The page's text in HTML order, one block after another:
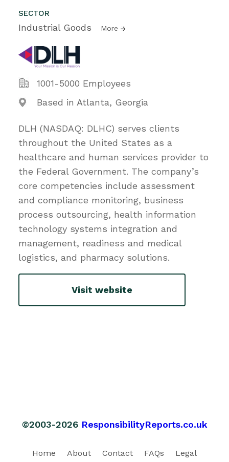
SECTOR
Industrial Goods More
1001-5000 Employees
Based in Atlanta, Georgia
DLH (NASDAQ: DLHC) serves clients
throughout the United States as a
healthcare and human services provider to
the Federal Government. The company’s
core competencies include assessment
and compliance monitoring, business
process outsourcing, health information
technology systems integration and
management, readiness and medical
logistics, and pharmacy solutions.
Visit website
©2003-2026 ResponsibilityReports.co.uk
Home About Contact FAQs Legal